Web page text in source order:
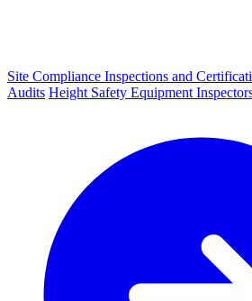
Site Compliance Inspections and
Audits Height Safety Equipment